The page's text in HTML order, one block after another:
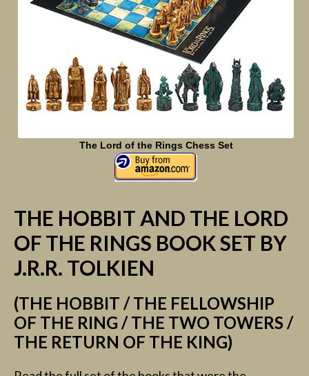
The Lord of the Rings Chess Set
THE HOBBIT AND THE LORD
OF THE RINGS BOOK SET BY
J.R.R. TOLKIEN
(THE HOBBIT / THE FELLOWSHIP
OF THE RING / THE TWO TOWERS /
THE RETURN OF THE KING)